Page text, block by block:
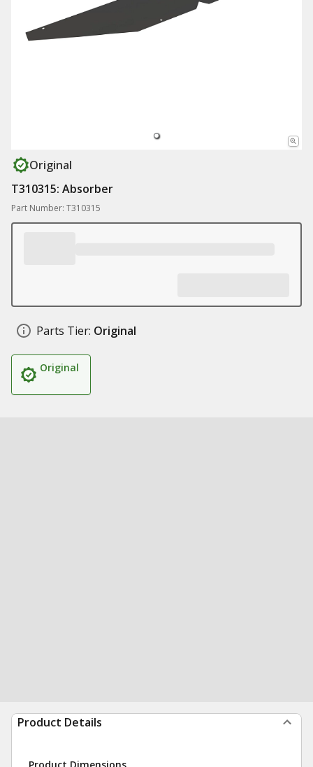
Original
T310315: Absorber
Part Number: T310315
Parts Tier: Original
Original
Product Details